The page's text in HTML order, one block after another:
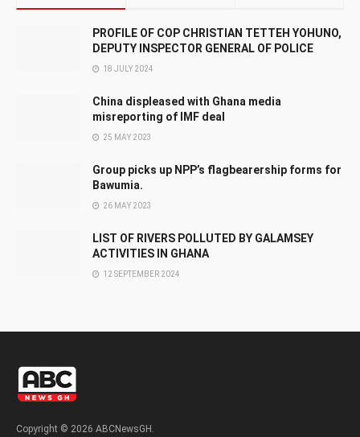
PROFILE OF COP CHRISTIAN TETTEH YOHUNO,
DEPUTY INSPECTOR GENERAL OF POLICE
18 JULY 2024
China displeased with Ghana media
misreporting of IMF deal
25 MAY 2023
Group picks up NPP’s flagbearership forms for
Bawumia.
26 MAY 2023
LIST OF RIVERS POLLUTED BY GALAMSEY
ACTIVITIES IN GHANA
12 SEPTEMBER 2024
Copyright © 2026 ABCNewsGH.